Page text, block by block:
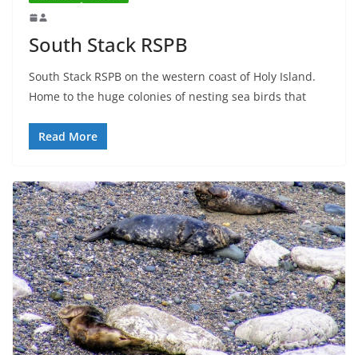
South Stack RSPB
South Stack RSPB on the western coast of Holy Island.
Home to the huge colonies of nesting sea birds that
Read More